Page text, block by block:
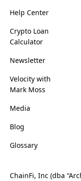
Help Center
Crypto Loan
Calculator
Newsletter
Velocity with
Mark Moss
Media
Blog
Glossary
ChainFi, Inc (dba